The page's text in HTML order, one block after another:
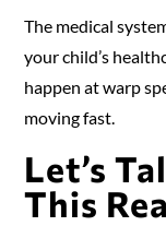
The medical
your child’s
happen at warp
moving fast.
Let’s
This